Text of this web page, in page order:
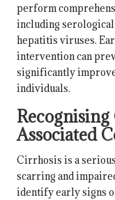
perform
including
hepatitis viruses.
intervention can
significantly
individuals.
Associated
Cirrhosis is a
scarring and
identify early signs